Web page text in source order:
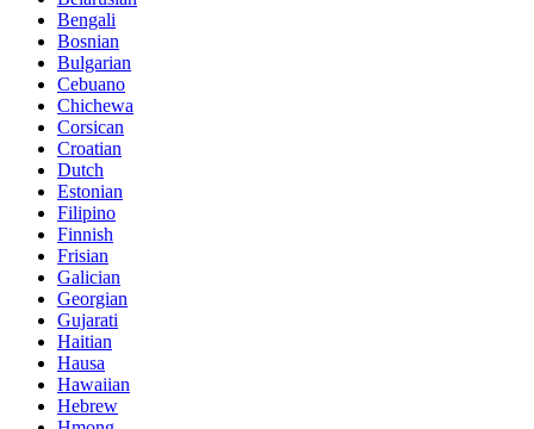
Bengali
Bosnian
Bulgarian
Cebuano
Chichewa
Corsican
Croatian
Dutch
Estonian
Filipino
Finnish
Frisian
Galician
Georgian
Gujarati
Haitian
Hausa
Hawaiian
Hebrew